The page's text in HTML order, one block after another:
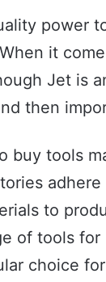
power
it
Jet is
then
buy tools
to
of tools
choice